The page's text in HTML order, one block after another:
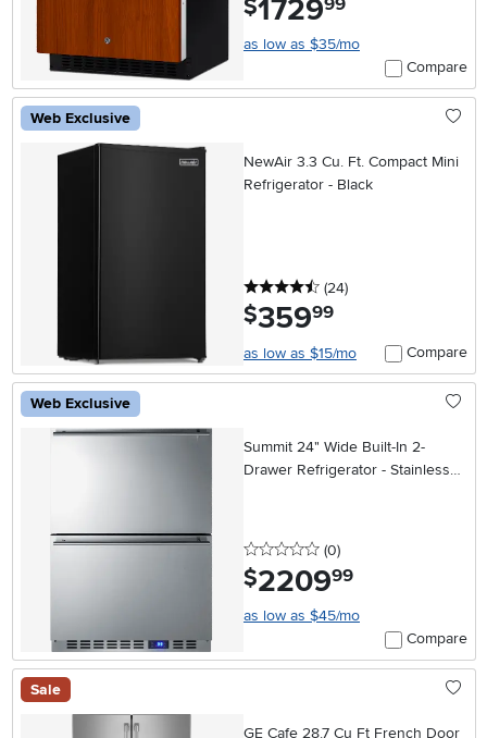
$1729
as low as $35/mo
Compare
Web Exclusive
NewAir 3.3 Cu. Ft. Compact Mini
Refrigerator - Black
4.5 stars
(24reviews
)
$359.99
as low as $15/mo Compare
Web Exclusive
Summit 24" Wide Built-In 2-
Drawer Refrigerator - Stainless
0 stars
(0reviews
)
$2209.99
as low as $45/mo
Compare
Sale
GE Cafe 28.7 Cu Ft French Door